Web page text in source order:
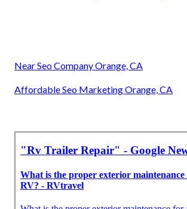
Near Seo Company Orange, CA
Affordable Seo Marketing Orange, CA